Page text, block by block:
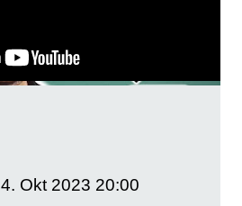
4. Okt 2023 20:00